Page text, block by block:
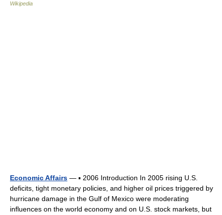
Wikipedia
Economic Affairs — ▪ 2006 Introduction In 2005 rising U.S.
deficits, tight monetary policies, and higher oil prices triggered by
hurricane damage in the Gulf of Mexico were moderating
influences on the world economy and on U.S. stock markets, but